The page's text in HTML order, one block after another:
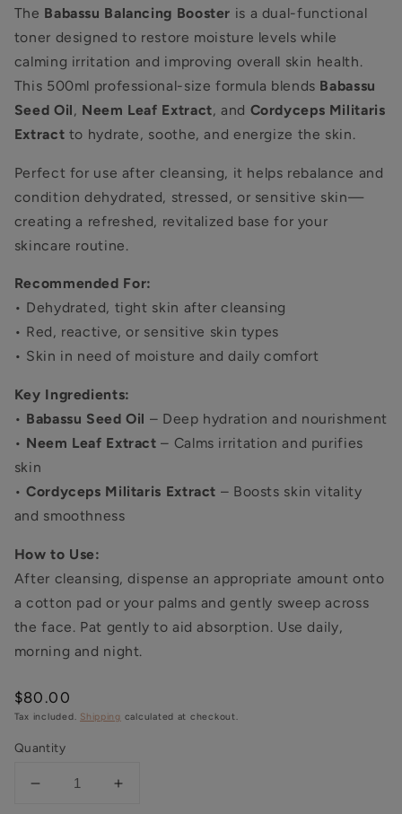
The Babassu Balancing Booster is a dual-functional
toner designed to restore moisture levels while
calming irritation and improving overall skin health.
This 500ml professional-size formula blends Babassu
Seed Oil, Neem Leaf Extract, and Cordyceps Militaris
Extract to hydrate, soothe, and energize the skin.
Perfect for use after cleansing, it helps rebalance and
condition dehydrated, stressed, or sensitive skin—
creating a refreshed, revitalized base for your
skincare routine.
Recommended For:
• Dehydrated, tight skin after cleansing
• Red, reactive, or sensitive skin types
• Skin in need of moisture and daily comfort
Key Ingredients:
• Babassu Seed Oil – Deep hydration and nourishment
• Neem Leaf Extract – Calms irritation and purifies
skin
•Cordyceps Militaris Extract – Boosts skin vitality
and smoothness
How to Use:
After cleansing, dispense an appropriate amount onto
a cotton pad or your palms and gently sweep across
the face. Pat gently to aid absorption. Use daily,
morning and night.
Regular
price
$80.00
Tax included. Shipping calculated at checkout.
Quantity
Decrease
Increase